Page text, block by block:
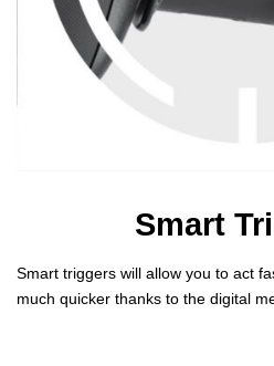
Smart
Smart triggers will allow you to act
much quicker thanks to the digital